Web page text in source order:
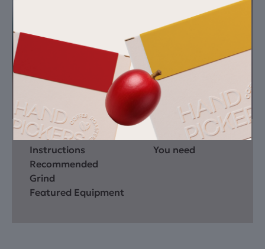
Instructions
You need
Recommended
Grind
Featured Equipment